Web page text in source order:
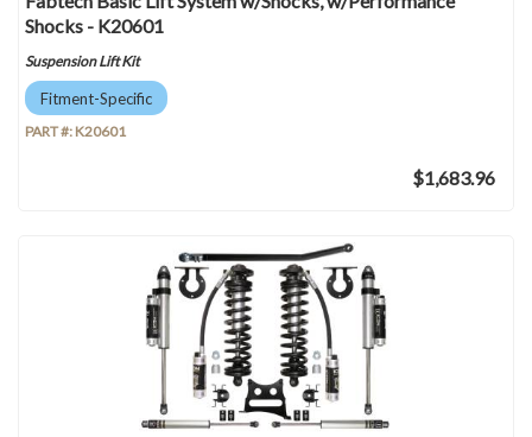
Shocks - K20601
Suspension Lift Kit
Fitment-Specific
PART #: K20601
$1,683.96